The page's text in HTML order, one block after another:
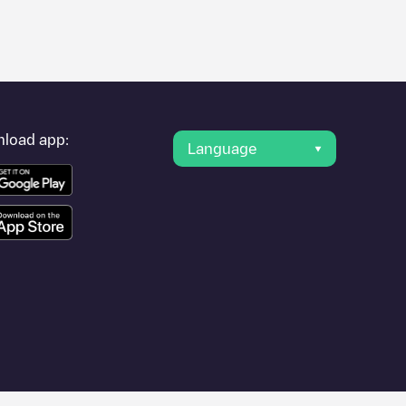
or travel to other cities such as
app:
Language